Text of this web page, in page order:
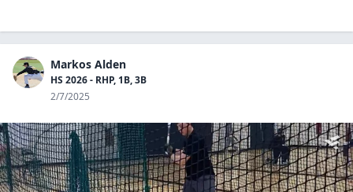
Markos Alden
HS 2026 - RHP, 1B, 3B
2/7/2025